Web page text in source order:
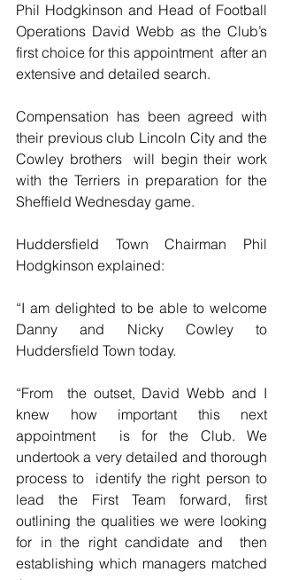
Phil Hodgkinson and Head of Football
Operations David Webb as the Club’s
first choice for this appointment  after an
extensive and detailed search.
Compensation has been agreed with
their previous club Lincoln City and the
Cowley brothers  will begin their work
with the Terriers in preparation for the
Sheffield Wednesday game.
Huddersfield Town Chairman Phil
Hodgkinson explained:
“I am delighted to be able to welcome
Danny and Nicky Cowley to
Huddersfield Town today.
“From  the outset, David Webb and I
knew how important this next
appointment  is for the Club. We
undertook a very detailed and thorough
process to  identify the right person to
lead the First Team forward, first
outlining the qualities we were looking
for in the right candidate and  then
establishing which managers matched